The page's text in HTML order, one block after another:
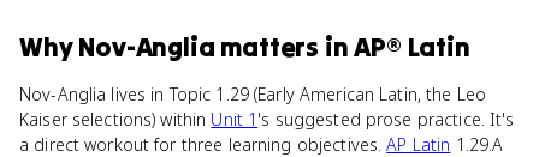
WhyNov-Anglia matters inAP® Latin
Nov-Anglia lives in Topic 1.29 (Early American Latin, the Leo
Kaiser selections) within Unit 1 's suggested prose practice. It's
a direct workout for three learning objectives.AP Latin 1.29.A